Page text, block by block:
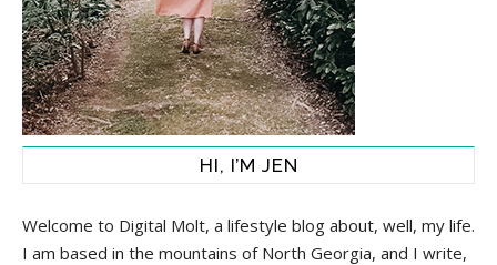
HI, I’M JEN
Welcome to Digital Molt, a lifestyle blog about, well, my life.
I am based in the mountains of North Georgia, and I write,